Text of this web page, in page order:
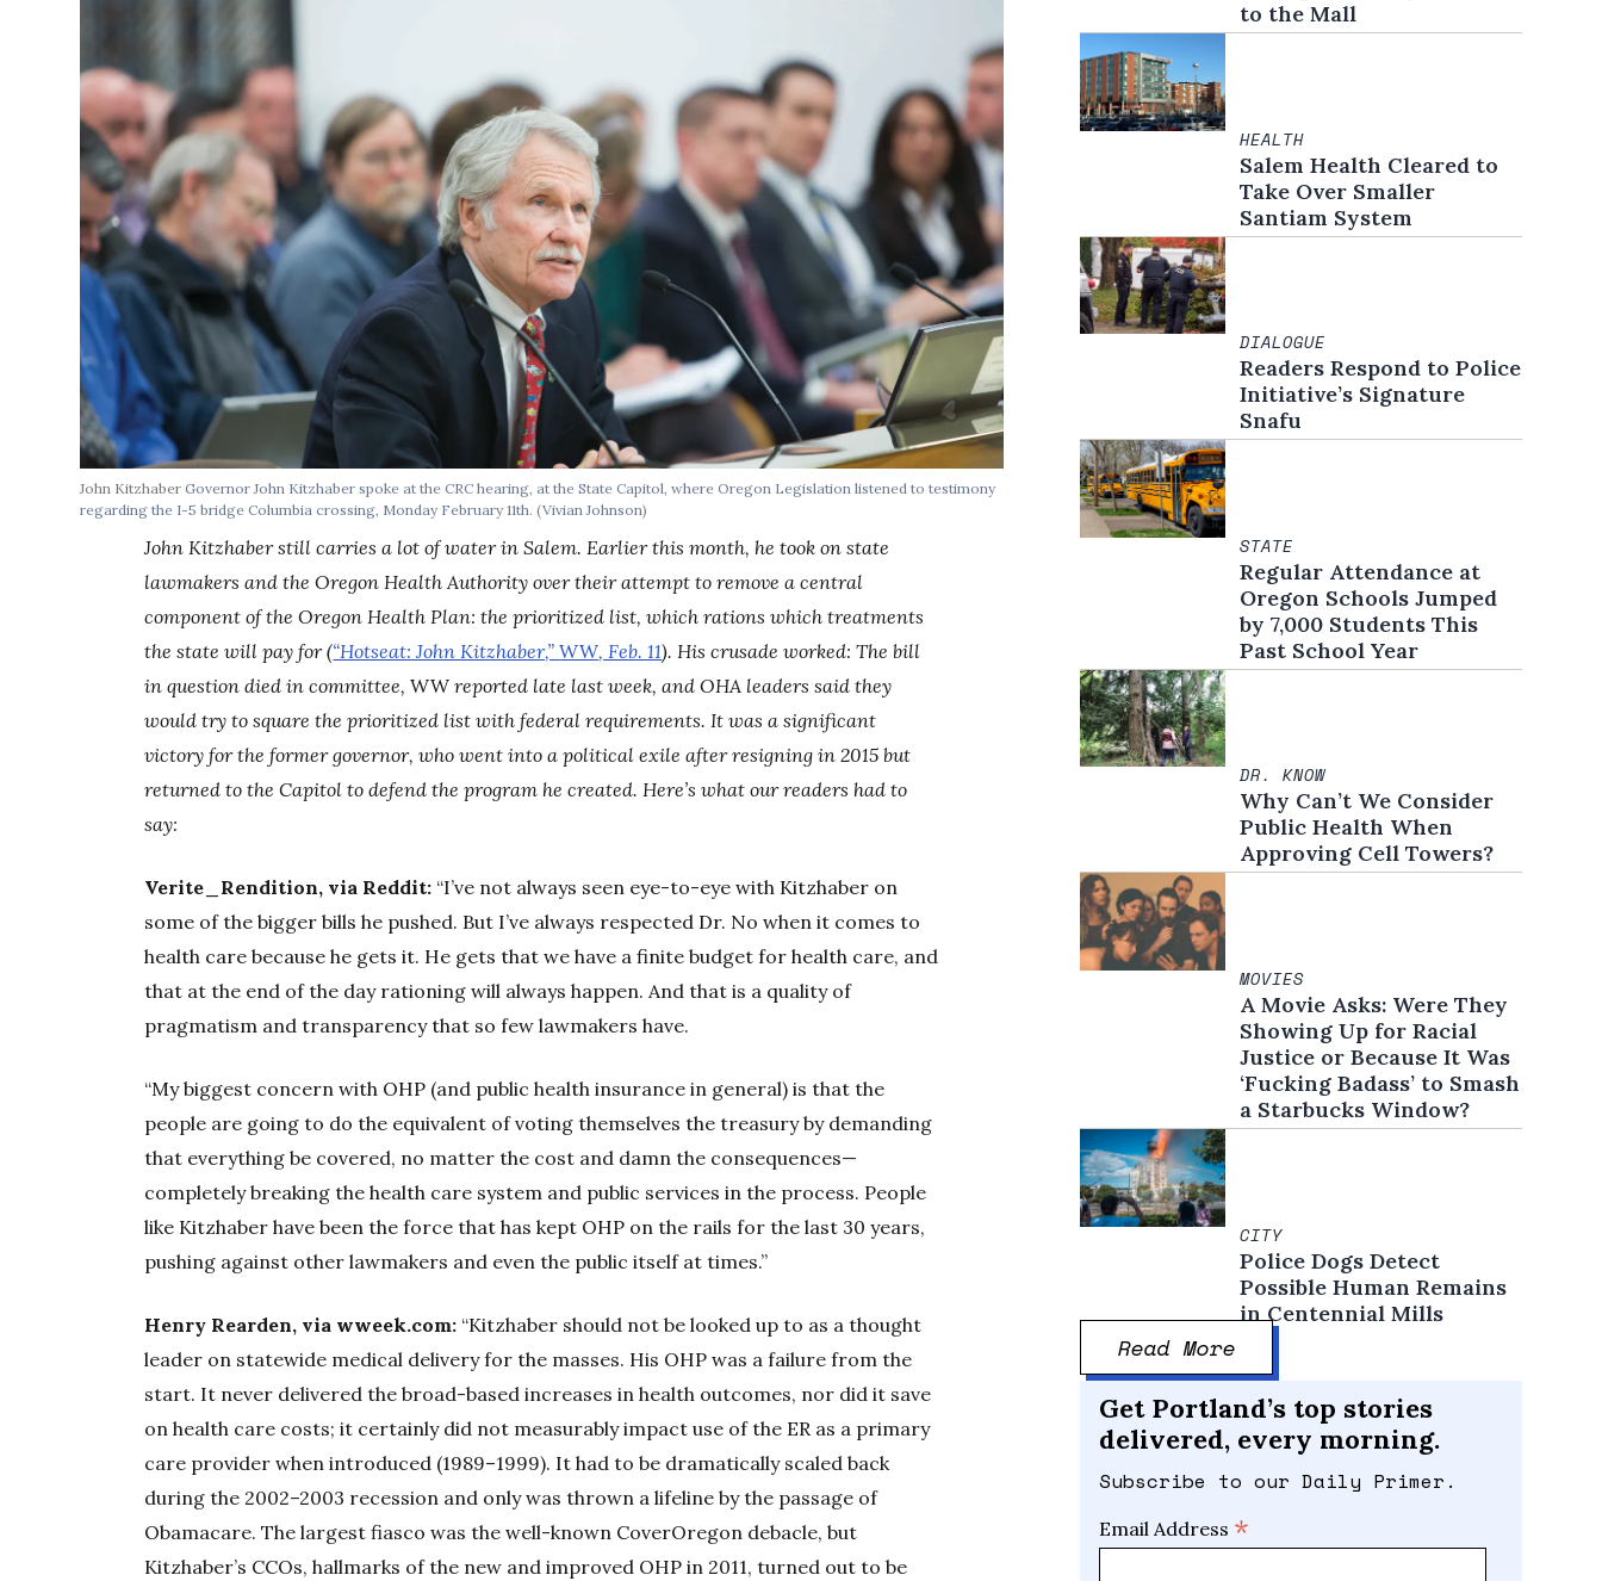
John KitzhaberGovernor John Kitzhaber spoke at the CRC hearing, at the State Capitol, where Oregon Legislation listened to testimony
regarding the I-5 bridge Columbia crossing, Monday February 11th.(Vivian Johnson)
John Kitzhaber still carries a lot of water in Salem. Earlier this month, he took on state
lawmakers and the Oregon Health Authority over their attempt to remove a central
component of the Oregon Health Plan: the prioritized list, which rations which treatments
the state will pay for (“Hotseat: John Kitzhaber,”WW, Feb. 11). His crusade worked: The bill
in question died in committee,WW reported late last week, and OHA leaders said they
would try to square the prioritized list with federal requirements. It was a significant
victory for the former governor, who went into a political exile after resigning in 2015 but
returned to the Capitol to defend the program he created. Here’s what our readers had to
say:
Verite_Rendition, via Reddit: “I’ve not always seen eye-to-eye with Kitzhaber on
some of the bigger bills he pushed. But I’ve always respected Dr. No when it comes to
health care because he gets it. He gets that we have a finite budget for health care, and
that at the end of the day rationing will always happen. And that is a quality of
pragmatism and transparency that so few lawmakers have.
“My biggest concern with OHP (and public health insurance in general) is that the
people are going to do the equivalent of voting themselves the treasury by demanding
that everything be covered, no matter the cost and damn the consequences—
completely breaking the health care system and public services in the process. People
like Kitzhaber have been the force that has kept OHP on the rails for the last 30 years,
pushing against other lawmakers and even the public itself at times.”
Henry Rearden, via wweek.com: “Kitzhaber should not be looked up to as a thought
leader on statewide medical delivery for the masses. His OHP was a failure from the
start. It never delivered the broad-based increases in health outcomes, nor did it save
on health care costs; it certainly did not measurably impact use of the ER as a primary
care provider when introduced (1989–1999). It had to be dramatically scaled back
during the 2002–2003 recession and only was thrown a lifeline by the passage of
Obamacare. The largest fiasco was the well-known CoverOregon debacle, but
Kitzhaber’s CCOs, hallmarks of the new and improved OHP in 2011, turned out to be
to the Mall
HEALTH
Salem Health Cleared to
Take Over Smaller
Santiam System
DIALOGUE
Readers Respond to Police
Initiative’s Signature
Snafu
STATE
Regular Attendance at
Oregon Schools Jumped
by 7,000 Students This
Past School Year
DR. KNOW
Why Can’t We Consider
Public Health When
Approving Cell Towers?
MOVIES
A Movie Asks: Were They
Showing Up for Racial
Justice or Because It Was
‘Fucking Badass’ to Smash
a Starbucks Window?
CITY
Police Dogs Detect
Possible Human Remains
in Centennial Mills
Read More
Get Portland’s top stories
delivered, every morning.
Subscribe to our Daily Primer.
Email Address *